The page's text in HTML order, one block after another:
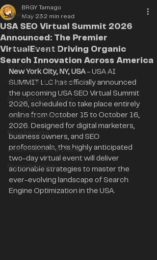
All Posts
Crypto Insights
GameFi and Play to Earn
Brgytamago Events
Web3 Partners
BrgyTamago
Web3 Media Partners
Press Release
USA SEO Virtual Summit 2026
Announced: The Premier
VirtualEvent Driving Organic
Search Innovation Across America
BRGY Tamago
May 23 2 min read
New York City, NY, USA - USA AI
SUMMIT LLC has officially announced
the upcoming USA SEO Virtual Summit
2026, scheduled to take place entirely
online from October 15 to October 16,
2026. Designed for digital marketers,
business owners, and SEO
professionals, this highly anticipated
two-day virtual event will deliver
actionable strategies to master the
ever-evolving landscape of Search
Engine Optimization in the USA.